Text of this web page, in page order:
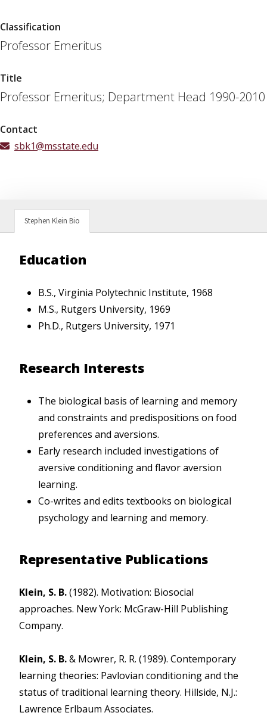
Classification
Professor Emeritus
Title
Professor Emeritus; Department Head 1990-2010
Contact
sbk1@msstate.edu
Stephen Klein Bio
Education
B.S., Virginia Polytechnic Institute, 1968
M.S., Rutgers University, 1969
Ph.D., Rutgers University, 1971
Research Interests
The biological basis of learning and memory
and constraints and predispositions on food
preferences and aversions.
Early research included investigations of
aversive conditioning and flavor aversion
learning.
Co-writes and edits textbooks on biological
psychology and learning and memory.
Representative Publications
Klein, S. B.(1982). Motivation: Biosocial
approaches. New York: McGraw-Hill Publishing
Company.
Klein, S. B.& Mowrer, R. R. (1989). Contemporary
learning theories: Pavlovian conditioning and the
status of traditional learning theory. Hillside, N.J.:
Lawrence Erlbaum Associates.